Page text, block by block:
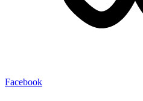
Facebook